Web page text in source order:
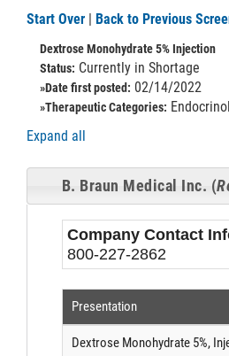
Start Over | Back to Previous
Dextrose Monohydrate 5% Injection
Status: Currently in Shortage
»Date first posted: 02/14/2022
»Therapeutic Categories:
Expand all
B. Braun Medical Inc. (
Company Contact
800-227-2862
Presentation
Dextrose Monohydrate 5%,